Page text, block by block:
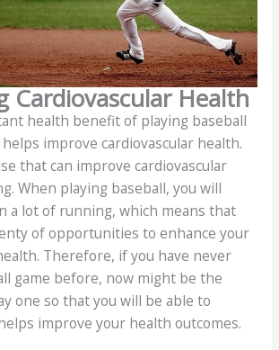
Cardiovascular Health
health benefit of playing baseball
improve cardiovascular health.
that can improve cardiovascular
When playing baseball, you will
a lot of running, which means that
of opportunities to enhance your
Therefore, if you have never
game before, now might be the
one so that you will be able to
improve your health outcomes.